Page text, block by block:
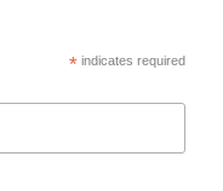
*indicates required